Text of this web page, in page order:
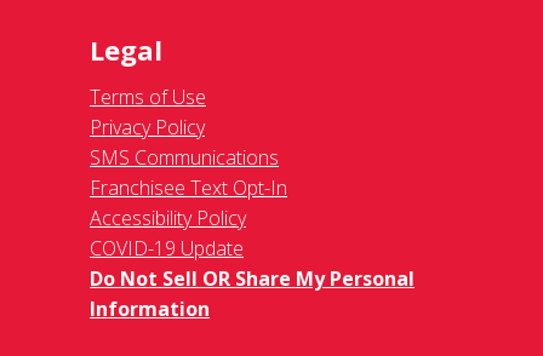
Legal
Terms of Use
Privacy Policy
SMS Communications
Franchisee Text Opt-In
Accessibility Policy
COVID-19 Update
Do Not Sell OR Share My Personal
Information